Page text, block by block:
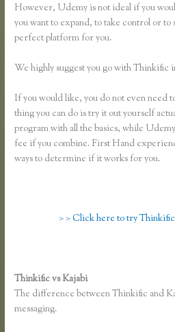
However, Udemy is not ideal if you
you want to expand, to take control or
perfect platform for you.
We highly suggest you go with Thinkific
If you would like, you do not even need
thing you can do is try it out yourself
program with all the basics, while
fee if you combine. First Hand
ways to determine if it works for you.
> > Click here to try
Thinkific vs Kajabi
The difference between Thinkific and
messaging.